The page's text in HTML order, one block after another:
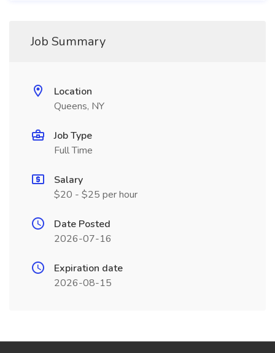
Job Summary
Location
Queens, NY
Job Type
Full Time
Salary
$20 - $25 per hour
Date Posted
2026-07-16
Expiration date
2026-08-15